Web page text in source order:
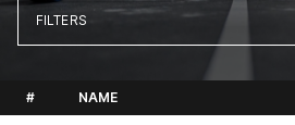
FILTERS
# NAME